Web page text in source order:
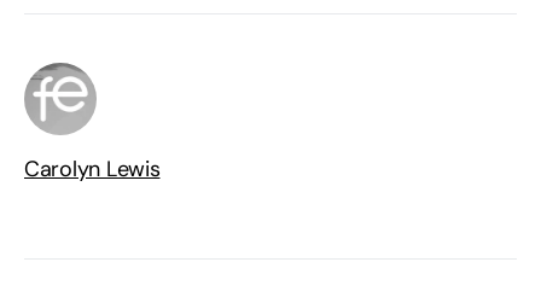
Carolyn Lewis